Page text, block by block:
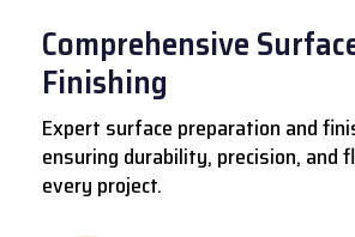
Comprehensive
Finishing
Expert surface preparation and
ensuring durability, precision,
every project.